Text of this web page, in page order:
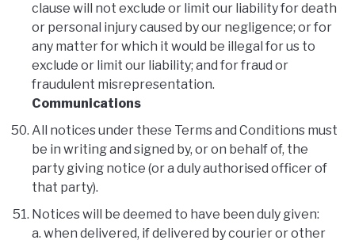
clause will not exclude or limit our liability for death
or personal injury caused by our negligence; or for
any matter for which it would be illegal for us to
exclude or limit our liability; and for fraud or
fraudulent misrepresentation.
Communications
All notices under these Terms and Conditions must
be in writing and signed by, or on behalf of, the
party giving notice (or a duly authorised officer of
that party).
Notices will be deemed to have been duly given:
a. when delivered, if delivered by courier or other